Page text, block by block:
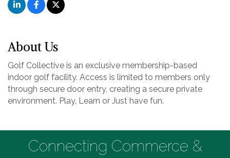
About Us
Golf Collective is an exclusive membership-based
indoor golf facility. Access is limited to members only
through secure door entry, creating a secure private
environment. Play, Learn or Just have fun.
Connecting Commerce &